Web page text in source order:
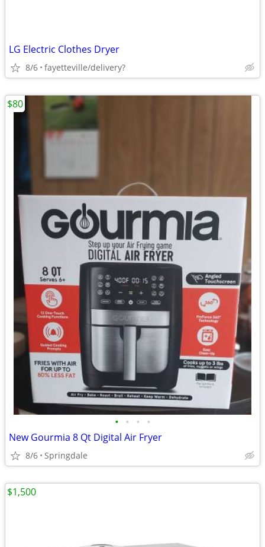
LG Electric Clothes Dryer
8/6 fayetteville/delivery?
• • • •
New Gourmia 8 Qt Digital Air Fryer
8/6 Springdale
$80
$1,500